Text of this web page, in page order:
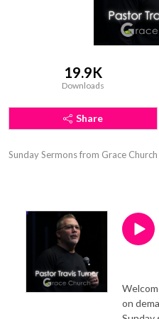
19.9K
Downloads
Share
Sunday Sermons from Grace
on